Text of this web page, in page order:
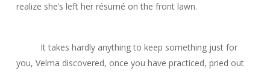
realize she’s left her résumé on the front lawn.
It takes hardly anything to keep something just for
you, Velma discovered, once you have practiced, pried out